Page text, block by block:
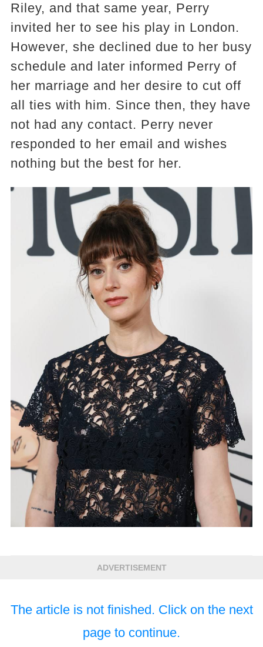
Riley, and that same year, Perry
invited her to see his play in London.
However, she declined due to her busy
schedule and later informed Perry of
her marriage and her desire to cut off
all ties with him. Since then, they have
not had any contact. Perry never
responded to her email and wishes
nothing but the best for her.
ADVERTISEMENT
The article is not finished. Click on the next
page to continue.